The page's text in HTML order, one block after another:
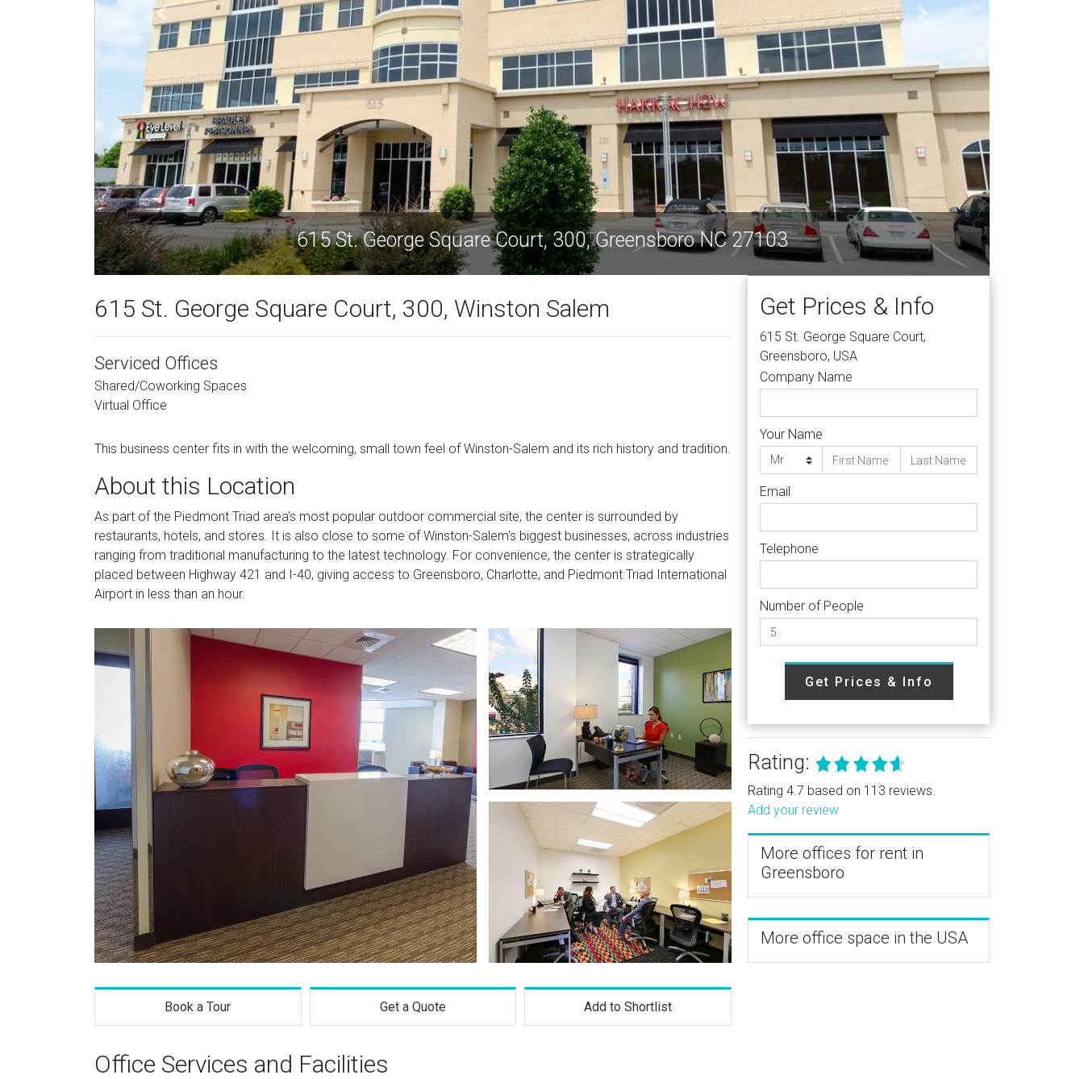
615 St. George Square Court, 300, Greensboro NC 27103
615 St. George Square Court, 300, Winston Salem
Serviced Offices
Shared/Coworking Spaces
Virtual Office
This business center fits in with the welcoming, small town feel of Winston-Salem and its rich history and tradition.
About this Location
As part of the Piedmont Triad area's most popular outdoor commercial site, the center is surrounded by
restaurants, hotels, and stores. It is also close to some of Winston-Salem's biggest businesses, across industries
ranging from traditional manufacturing to the latest technology. For convenience, the center is strategically
placed between Highway 421 and I-40, giving access to Greensboro, Charlotte, and Piedmont Triad International
Airport in less than an hour.
Book a Tour Get a Quote Add to Shortlist
Office Services and Facilities
Get Prices & Info
615 St. George Square Court,
Greensboro, USA
Company Name
Your Name
Email
Telephone
Number of People
Get Prices & Info
Rating:
Rating 4.7 based on 113 reviews.
Add your review
More offices for rent in
Greensboro
More office space in the USA